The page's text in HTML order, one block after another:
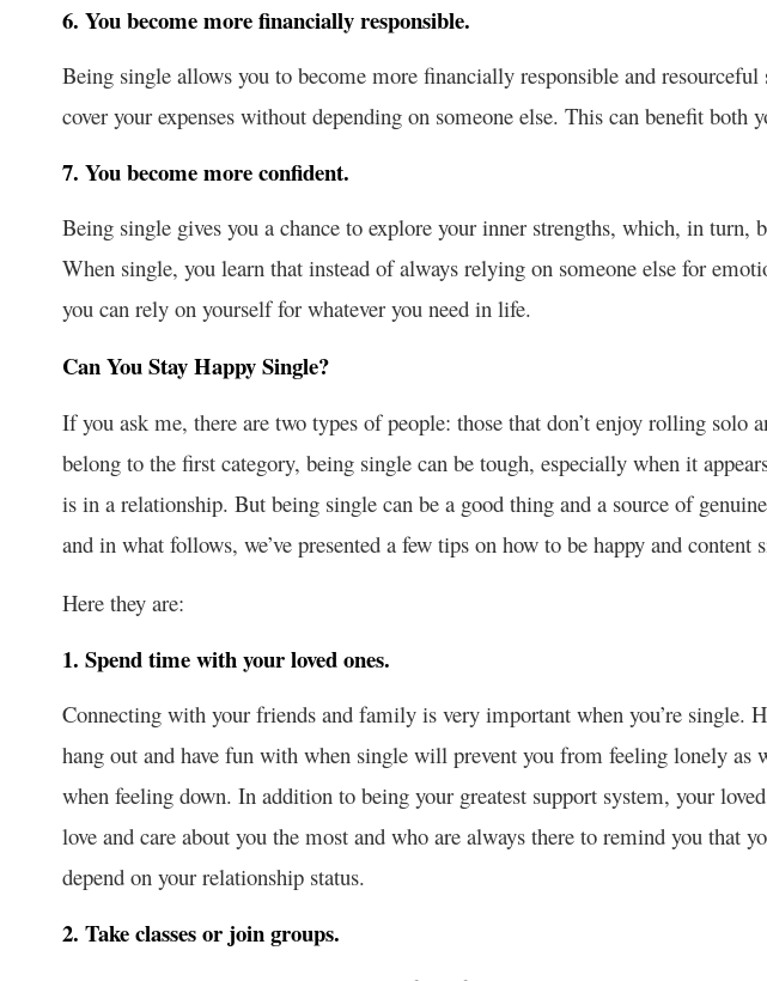
6. You become more financially responsible.
Being single allows you to become more financially responsible and resourceful
cover your expenses without depending on someone else. This can benefit both
7. You become more confident.
Being single gives you a chance to explore your inner strengths, which, in turn,
When single, you learn that instead of always relying on someone else for
you can rely on yourself for whatever you need in life.
Can You Stay Happy Single?
If you ask me, there are two types of people: those that don’t enjoy rolling solo
belong to the first category, being single can be tough, especially when it
is in a relationship. But being single can be a good thing and a source of
and in what follows, we’ve presented a few tips on how to be happy and content
Here they are:
1. Spend time with your loved ones.
Connecting with your friends and family is very important when you’re single.
hang out and have fun with when single will prevent you from feeling lonely as
when feeling down. In addition to being your greatest support system, your
love and care about you the most and who are always there to remind you that
depend on your relationship status.
2. Take classes or join groups.